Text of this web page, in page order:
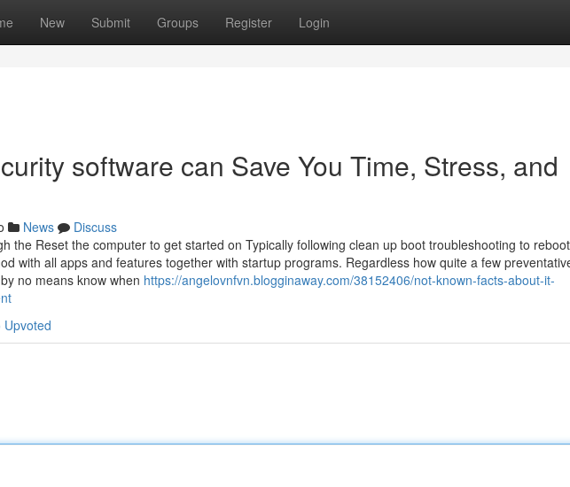
New Submit Groups Register Login
software can Save You Time, Stress, and
News
Discuss
the Reset the computer to get started on Typically following clean up boot troubleshooting to reboot
with all apps and features together with startup programs. Regardless how quite a few
no means know when https://angelovnfvn.blogginaway.com/38152406/not-known-facts-about-it-
Upvoted